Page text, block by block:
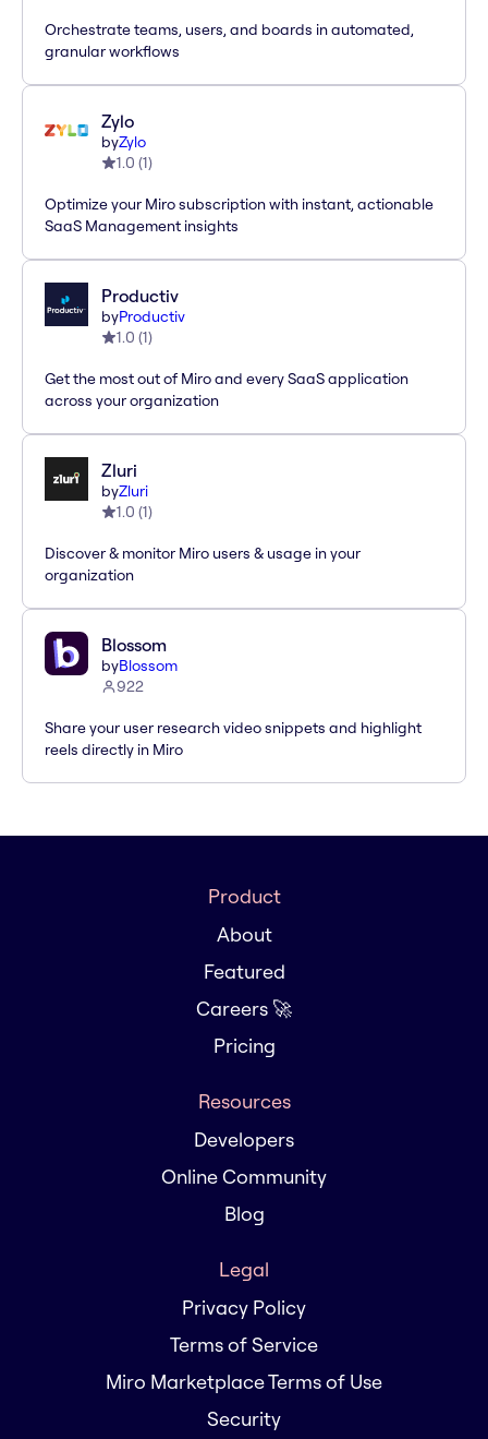
Orchestrate teams, users, and boards in automated,
granular workflows
Zylo
byZylo
1.0 (1)
Optimize your Miro subscription with instant, actionable
SaaS Management insights
Productiv
byProductiv
1.0 (1)
Get the most out of Miro and every SaaS application
across your organization
Zluri
byZluri
1.0 (1)
Discover & monitor Miro users & usage in your
organization
Blossom
byBlossom
922
Share your user research video snippets and highlight
reels directly in Miro
Product
About
Featured
Careers 🚀
Pricing
Resources
Developers
Online Community
Blog
Legal
Privacy Policy
Terms of Service
Miro Marketplace Terms of Use
Security